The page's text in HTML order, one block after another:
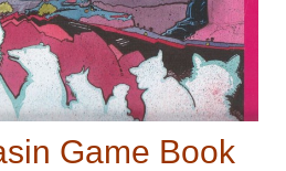
Game Book